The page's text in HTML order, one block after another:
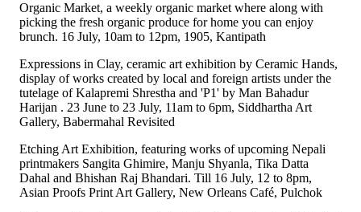
Organic Market, a weekly organic market where along with
picking the fresh organic produce for home you can enjoy
brunch. 16 July, 10am to 12pm, 1905, Kantipath
Expressions in Clay, ceramic art exhibition by Ceramic Hands,
display of works created by local and foreign artists under the
tutelage of Kalapremi Shrestha and 'P1' by Man Bahadur
Harijan . 23 June to 23 July, 11am to 6pm, Siddhartha Art
Gallery, Babermahal Revisited
Etching Art Exhibition, featuring works of upcoming Nepali
printmakers Sangita Ghimire, Manju Shyanla, Tika Datta
Dahal and Bhishan Raj Bhandari. Till 16 July, 12 to 8pm,
Asian Proofs Print Art Gallery, New Orleans Café, Pulchok